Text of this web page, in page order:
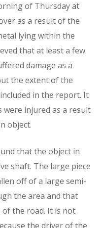
of Thursday at
as a result of the
lying within the
that at least a few
damage as a
the extent of the
in the report. It
were injured as a result
object.
that the object in
shaft. The large piece
off of a large semi-
the area and that
of the road. It is not
the driver of the